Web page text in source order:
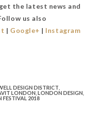
the latest news and
us also
| Google+ | Instagram
DESIGN DISTRICT
LONDON LONDON DESIGN
FESTIVAL 2018